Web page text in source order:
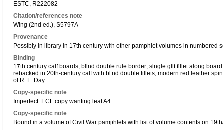
ESTC, R222082
Citation/references note
Wing (2nd ed.), S5797A
Provenance
Possibly in library in 17th century with other pamphlet volumes in numbered
Binding
17th century calf boards; blind double rule border; single gilt fillet along
rebacked in 20th-century calf with blind double fillets; modern red leather
of R. L. Day.
Copy-specific note
Imperfect: ECL copy wanting leaf A4.
Copy-specific note
Bound in a volume of Civil War pamphlets with list of volume contents on